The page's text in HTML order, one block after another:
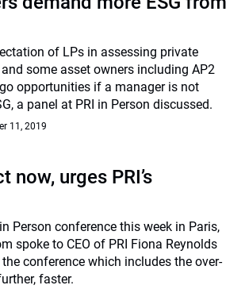
of LPs in assessing private
some asset owners including AP2
opportunities if a manager is not
a panel at PRI in Person discussed.
11, 2019
now, urges PRI’s
Person conference this week in Paris,
spoke to CEO of PRI Fiona Reynolds
conference which includes the over-
faster.